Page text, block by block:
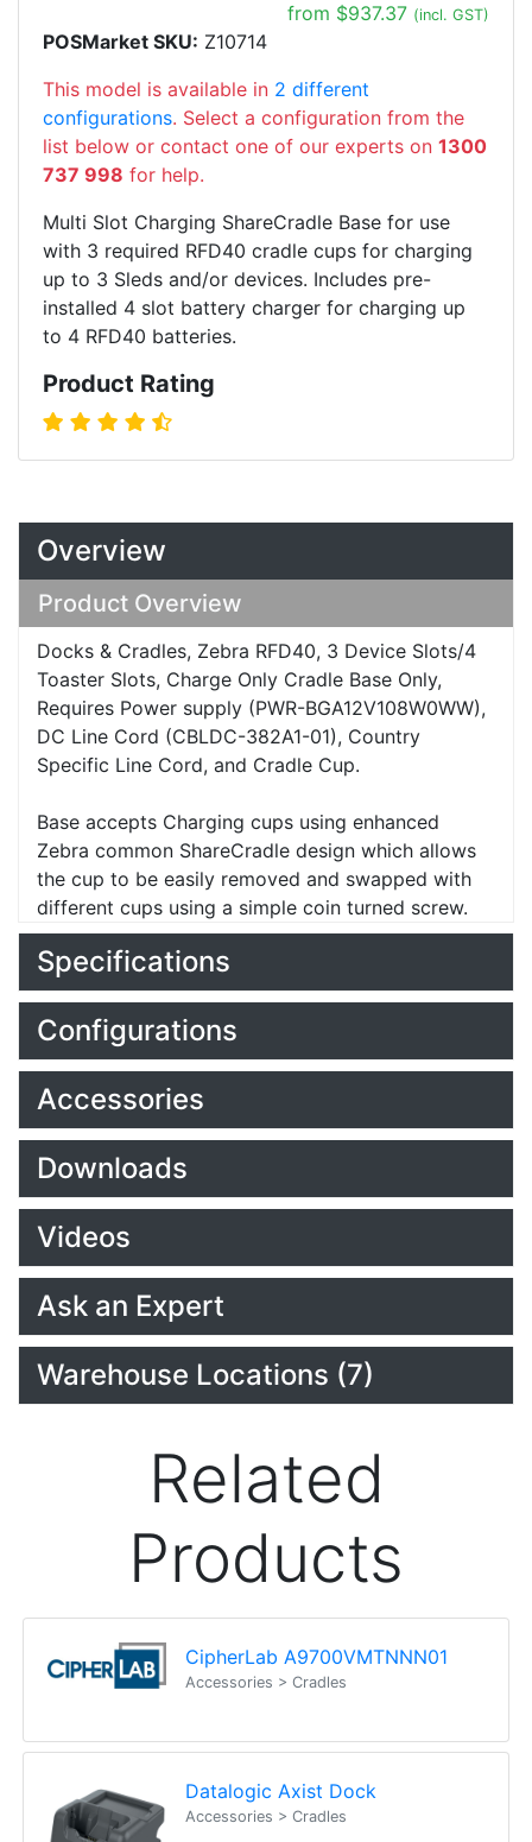
from $937.37 (incl. GST)
POSMarket SKU: Z10714
This model is available in 2 different
configurations. Select a configuration from the
list below or contact one of our experts on 1300
737 998 for help.
Multi Slot Charging ShareCradle Base for use
with 3 required RFD40 cradle cups for charging
up to 3 Sleds and/or devices. Includes pre-
installed 4 slot battery charger for charging up
to 4 RFD40 batteries.
Product Rating
Overview
Product Overview
Docks & Cradles, Zebra RFD40, 3 Device Slots/4
Toaster Slots, Charge Only Cradle Base Only,
Requires Power supply (PWR-BGA12V108W0WW),
DC Line Cord (CBLDC-382A1-01), Country
Specific Line Cord, and Cradle Cup.
Base accepts Charging cups using enhanced
Zebra common ShareCradle design which allows
the cup to be easily removed and swapped with
different cups using a simple coin turned screw.
Specifications
Configurations
Accessories
Downloads
Videos
Ask an Expert
Warehouse Locations (7)
Related
Products
CipherLab A9700VMTNNN01
Accessories > Cradles
Datalogic Axist Dock
Accessories > Cradles